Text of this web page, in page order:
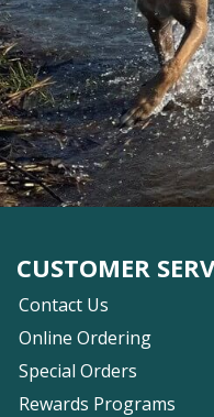
CUSTOMER
Contact Us
Online Ordering
Special Orders
Rewards Programs